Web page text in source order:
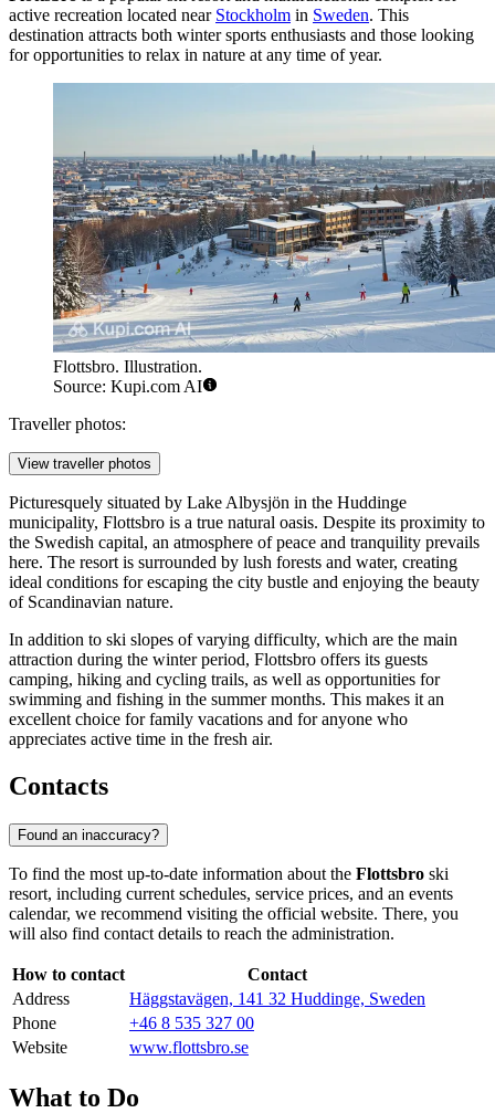
active recreation located near Stockholm in Sweden. This
destination attracts both winter sports enthusiasts and those looking
for opportunities to relax in nature at any time of year.
Flottsbro. Illustration.
Source: Kupi.com AI
Traveller photos:
View traveller photos
Picturesquely situated by Lake Albysjön in the Huddinge
municipality, Flottsbro is a true natural oasis. Despite its proximity to
the Swedish capital, an atmosphere of peace and tranquility prevails
here. The resort is surrounded by lush forests and water, creating
ideal conditions for escaping the city bustle and enjoying the beauty
of Scandinavian nature.
In addition to ski slopes of varying difficulty, which are the main
attraction during the winter period, Flottsbro offers its guests
camping, hiking and cycling trails, as well as opportunities for
swimming and fishing in the summer months. This makes it an
excellent choice for family vacations and for anyone who
appreciates active time in the fresh air.
Contacts
Found an inaccuracy?
To find the most up-to-date information about the Flottsbro ski
resort, including current schedules, service prices, and an events
calendar, we recommend visiting the official website. There, you
will also find contact details to reach the administration.
How to contact
Contact
Address
Häggstavägen, 141 32 Huddinge, Sweden
Phone
+46 8 535 327 00
Website
www.flottsbro.se
What to Do